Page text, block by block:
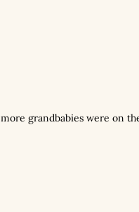
grandbabies were on